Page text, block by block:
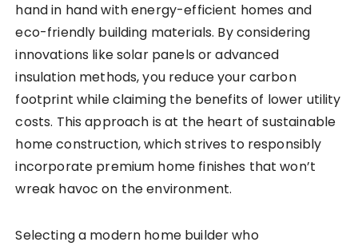
hand in hand with energy-efficient homes and
eco-friendly building materials. By considering
innovations like solar panels or advanced
insulation methods, you reduce your carbon
footprint while claiming the benefits of lower utility
costs. This approach is at the heart of sustainable
home construction, which strives to responsibly
incorporate premium home finishes that won’t
wreak havoc on the environment.
Selecting a modern home builder who